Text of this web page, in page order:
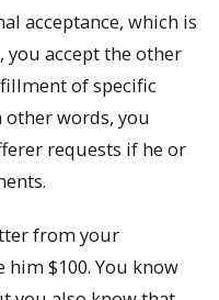
acceptance, which is
accept the other
of specific
words, you
requests if he or
from your
$100. You know